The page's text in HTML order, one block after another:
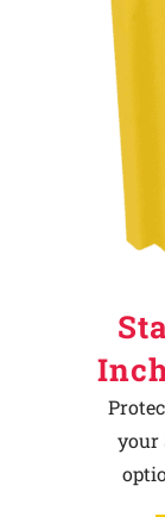
your